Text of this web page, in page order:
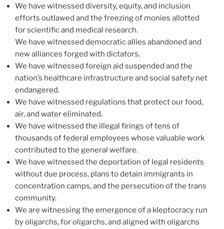
We have witnessed diversity, equity, and inclusion
efforts outlawed and the freezing of monies allotted
for scientific and medical research.
We have witnessed democratic allies abandoned and
new alliances forged with dictators.
We have witnessed foreign aid suspended and the
nation’s healthcare infrastructure and social safety net
endangered.
We have witnessed regulations that protect our food,
air, and water eliminated.
We have witnessed the illegal firings of tens of
thousands of federal employees whose valuable work
contributed to the general welfare.
We have witnessed the deportation of legal residents
without due process, plans to detain immigrants in
concentration camps, and the persecution of the trans
community.
We are witnessing the emergence of a kleptocracy run
by oligarchs, for oligarchs, and aligned with oligarchs